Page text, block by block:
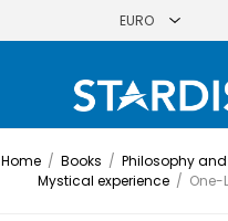
Home / Books / Philosophy
Mystical experience / One-